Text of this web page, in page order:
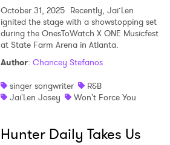
October 31, 2025 Recently, Jai’Len
ignited the stage with a showstopping set
during the OnesToWatch X ONE Musicfest
at State Farm Arena in Atlanta.
Author: Chancey Stefanos
singer songwriter
R&B
Jai'Len Josey
Won't Force You
Hunter Daily Takes Us